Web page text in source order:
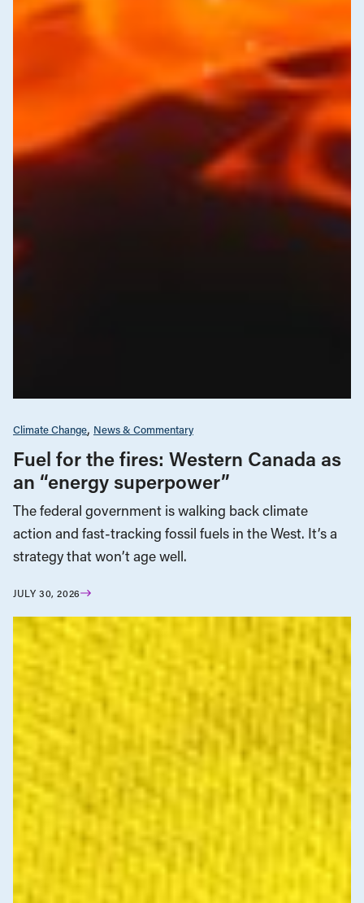
Climate Change News & Commentary
Fuel for the fires: Western Canada as
an “energy superpower”
The federal government is walking back climate
action and fast-tracking fossil fuels in the West. It’s a
strategy that won’t age well.
JULY 30, 2026